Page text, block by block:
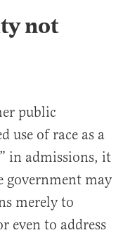
not
public
use of race as a
in admissions, it
government may
merely to
even to address